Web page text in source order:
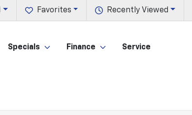
Recently Viewed
Favorites
Specials Finance Service